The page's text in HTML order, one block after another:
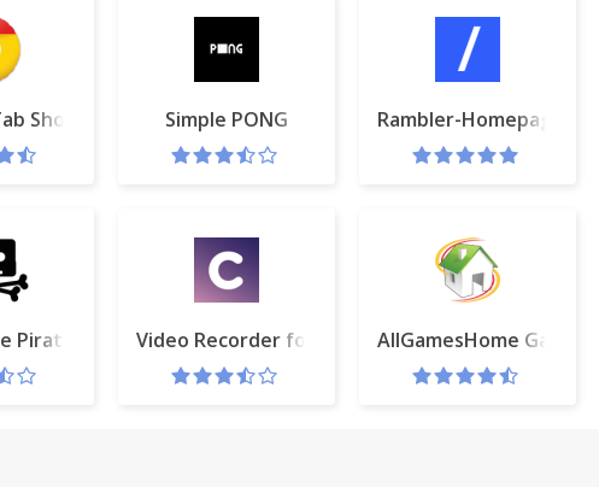
Shortcut Key Simple PONG Rambler-Homepage
Pirate Bay (tpb)Video Recorder for Gmail™ and Clipchamp AddOn
AllGamesHome Gametab